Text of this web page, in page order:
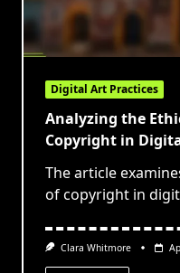
Digital Art Practices
Analyzing the
Copyright in
The article
of copyright in
Clara Whitmore